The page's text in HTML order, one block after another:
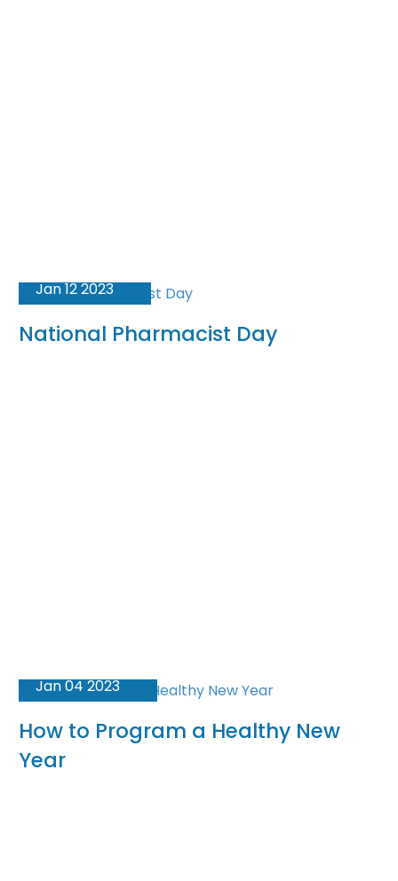
Jan 12 2023
National Pharmacist Day
Jan 04 2023
How to Program a Healthy New
Year